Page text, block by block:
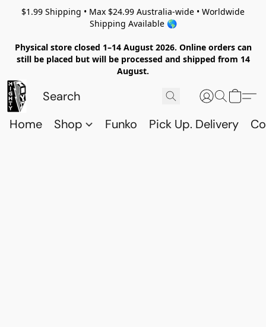
$1.99 Shipping • Max $24.99 Australia-wide • Worldwide
Shipping Available 🌎
Physical store closed 1–14 August 2026. Online orders can
still be placed but will be processed and shipped from 14
August.
Home Shop Funko Pick Up. Delivery